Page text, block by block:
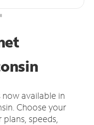
available in
Choose your
speeds,